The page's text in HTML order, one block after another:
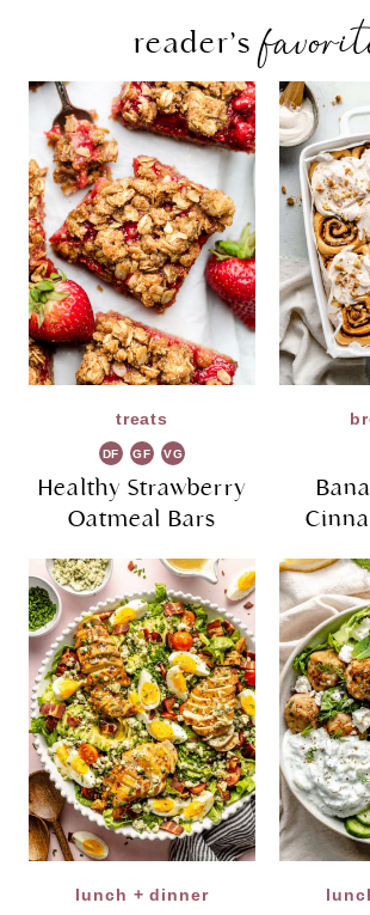
reader’s
treats
DF GF VG
Healthy Strawberry
Oatmeal Bars
lunch + dinner